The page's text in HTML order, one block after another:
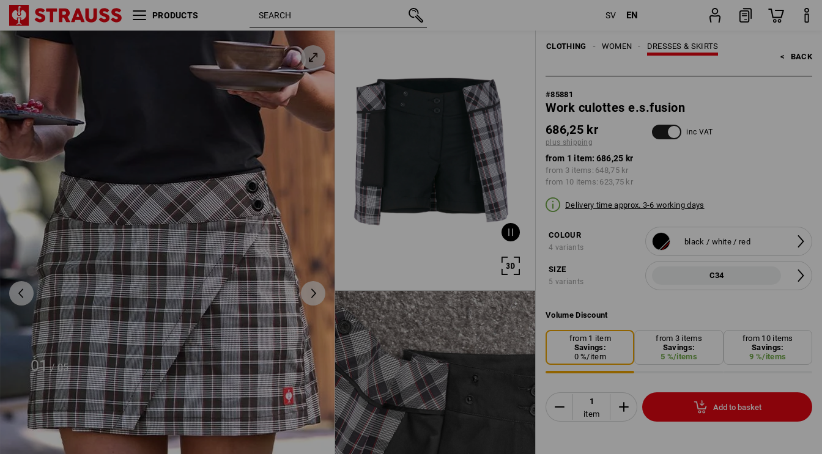
PRODUCTS SV EN
01 / 05
CLOTHING DRESSES & SKIRTS
WOMEN
< BACK
#85881
Work culottes e.s.fusion
686,25 kr
plus shipping
inc VAT
from 1 item: 686,25 kr
from 3 items: 648,75 kr
from 10 items: 623,75 kr
Delivery time approx. 3-6 working days
COLOUR
4 variants
black / white / red
SIZE
5 variants
C34
Volume Discount
from 1 item
Savings:
0%/item
from 3 items
Savings:
5 %/items
from 10 items
Savings:
9 %/items
item
Add to basket
Work culottes e.s.fusion C34